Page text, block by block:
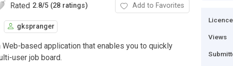
Rated 2.8/5 (28 ratings) Add to Favorites
gkspranger
based application that enables you to quickly
user job board.
Views